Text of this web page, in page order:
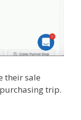
their sale
trip.